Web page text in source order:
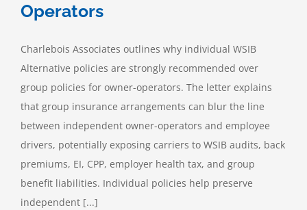
Operators
Charlebois Associates outlines why individual WSIB
Alternative policies are strongly recommended over
group policies for owner-operators. The letter explains
that group insurance arrangements can blur the line
between independent owner-operators and employee
drivers, potentially exposing carriers to WSIB audits, back
premiums, EI, CPP, employer health tax, and group
benefit liabilities. Individual policies help preserve
independent [...]